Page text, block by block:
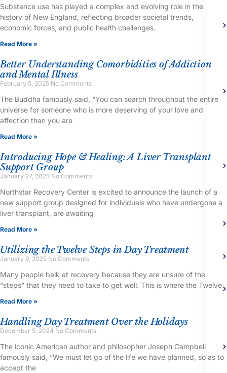
Substance use has played a complex and evolving role in the
history of New England, reflecting broader societal trends,
economic forces, and public health challenges.
Read More »
Better Understanding Comorbidities of Addiction
and Mental Illness
February 5, 2025 No Comments
The Buddha famously said, “You can search throughout the entire
universe for someone who is more deserving of your love and
affection than you are
Read More »
Introducing Hope & Healing: A Liver Transplant
Support Group
January 27, 2025 No Comments
Northstar Recovery Center is excited to announce the launch of a
new support group designed for individuals who have undergone a
liver transplant, are awaiting
Read More »
Utilizing the Twelve Steps in Day Treatment
January 9, 2025 No Comments
Many people balk at recovery because they are unsure of the
“steps” that they need to take to get well. This is where the Twelve
Read More »
Handling Day Treatment Over the Holidays
December 5, 2024 No Comments
The iconic American author and philosopher Joseph Campbell
famously said, “We must let go of the life we have planned, so as to
accept the